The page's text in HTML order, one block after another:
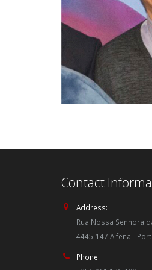
Contact
Address:
Rua Nossa Senhora
4445-147 Alfena -
Phone: